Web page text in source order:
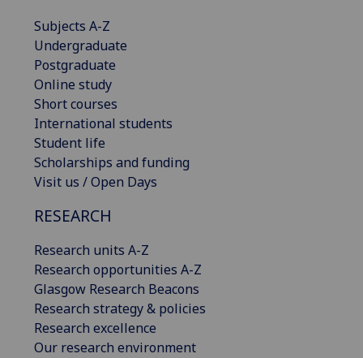
Subjects A-Z
Undergraduate
Postgraduate
Online study
Short courses
International students
Student life
Scholarships and funding
Visit us / Open Days
RESEARCH
Research units A-Z
Research opportunities A-Z
Glasgow Research Beacons
Research strategy & policies
Research excellence
Our research environment